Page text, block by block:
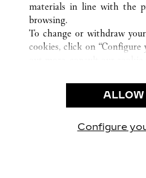
HJÄLP
VÅRT FÖRETAG
LEDIGA TJÄNSTER
INTEGRITETSPOLICY
FÖRSÄLJNINGSVILLKOR
materials in line with the
browsing.
To change or withdraw
cookies, click on “Configure
use of the above-mentioned
By clicking “Allow
Configure